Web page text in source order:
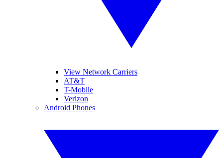
View Network Carriers
AT&T
T-Mobile
Verizon
Android Phones